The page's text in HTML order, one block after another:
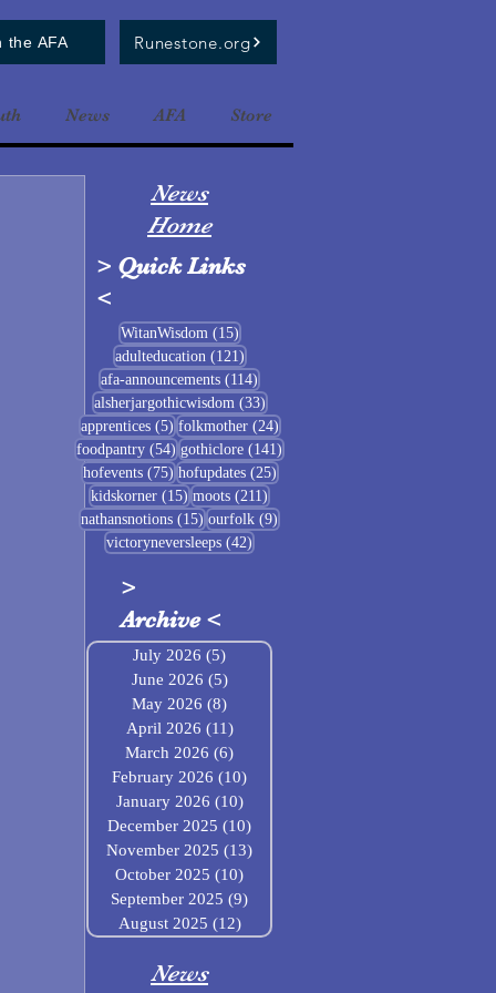
the AFA Runestone.org
News AFA Store
> Quick Links
<
WitanWisdom (15)15 posts
adulteducation (121)121 posts
afa-announcements (114)
alsherjargothicwisdom (33)33 posts
apprentices (5)5 posts
folkmother (24)24 posts
foodpantry (54) 54 posts
gothiclore (141)
hofevents (75)75 posts
hofupdates (25)25 posts
kidskorner (15) 15 posts
moots (211)
nathansnotions (15) 15 posts
ourfolk (9)
victoryneversleeps (42)
>
Archive<
News
Home
News
July 2026 (5) 5 posts
June 2026 (5)5 posts
May 2026 (8)
April 2026 (11)11 posts
March 2026 (6)
February 2026 (10)
January 2026 (10)10 posts
December 2025 (10)
November 2025 (13)
October 2025 (10)
September 2025 (9)
August 2025 (12)12 posts